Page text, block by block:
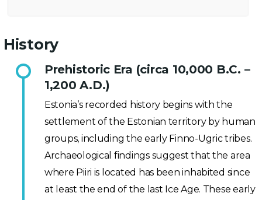
History
Prehistoric Era (circa 10,000 B.C. –
1,200 A.D.)
Estonia’s recorded history begins with the
settlement of the Estonian territory by human
groups, including the early Finno-Ugric tribes.
Archaeological findings suggest that the area
where Piiri is located has been inhabited since
at least the end of the last Ice Age. These early